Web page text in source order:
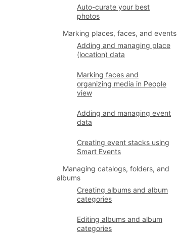
Auto-curate your best
photos
Marking places, faces, and events
Adding and managing place
(location) data
Marking faces and
organizing media in People
view
Adding and managing event
data
Creating event stacks using
Smart Events
Managing catalogs, folders, and
albums
Creating albums and album
categories
Editing albums and album
categories